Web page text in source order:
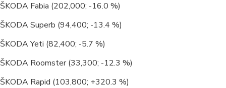
ŠKODA Fabia (202,000; -16.0 %)
ŠKODA Superb (94,400; -13.4 %)
ŠKODA Yeti (82,400; -5.7 %)
ŠKODA Roomster (33,300; -12.3 %)
ŠKODA Rapid (103,800; +320.3 %)